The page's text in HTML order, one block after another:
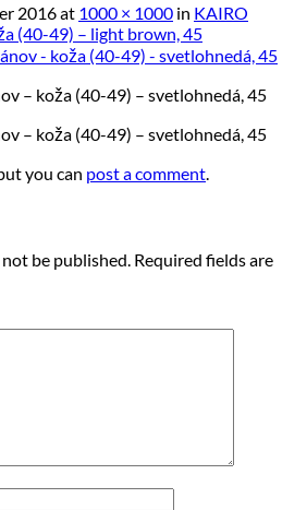
2016at 1000 × 1000 in KAIRO
(40-49) – light brown, 45
– koža (40-49) – svetlohnedá, 45
– koža (40-49) – svetlohnedá, 45
you can post a comment.
be published. Required fields are